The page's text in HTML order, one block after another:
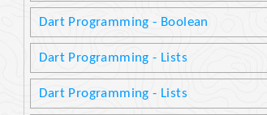
Dart Programming - Boolean
Dart Programming - Lists
Dart Programming - Lists